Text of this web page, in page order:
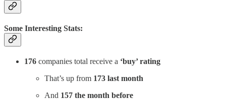
Some Interesting Stats:
176 companies total receive a ‘buy’ rating
That’s up from 173 last month
And 157 the month before